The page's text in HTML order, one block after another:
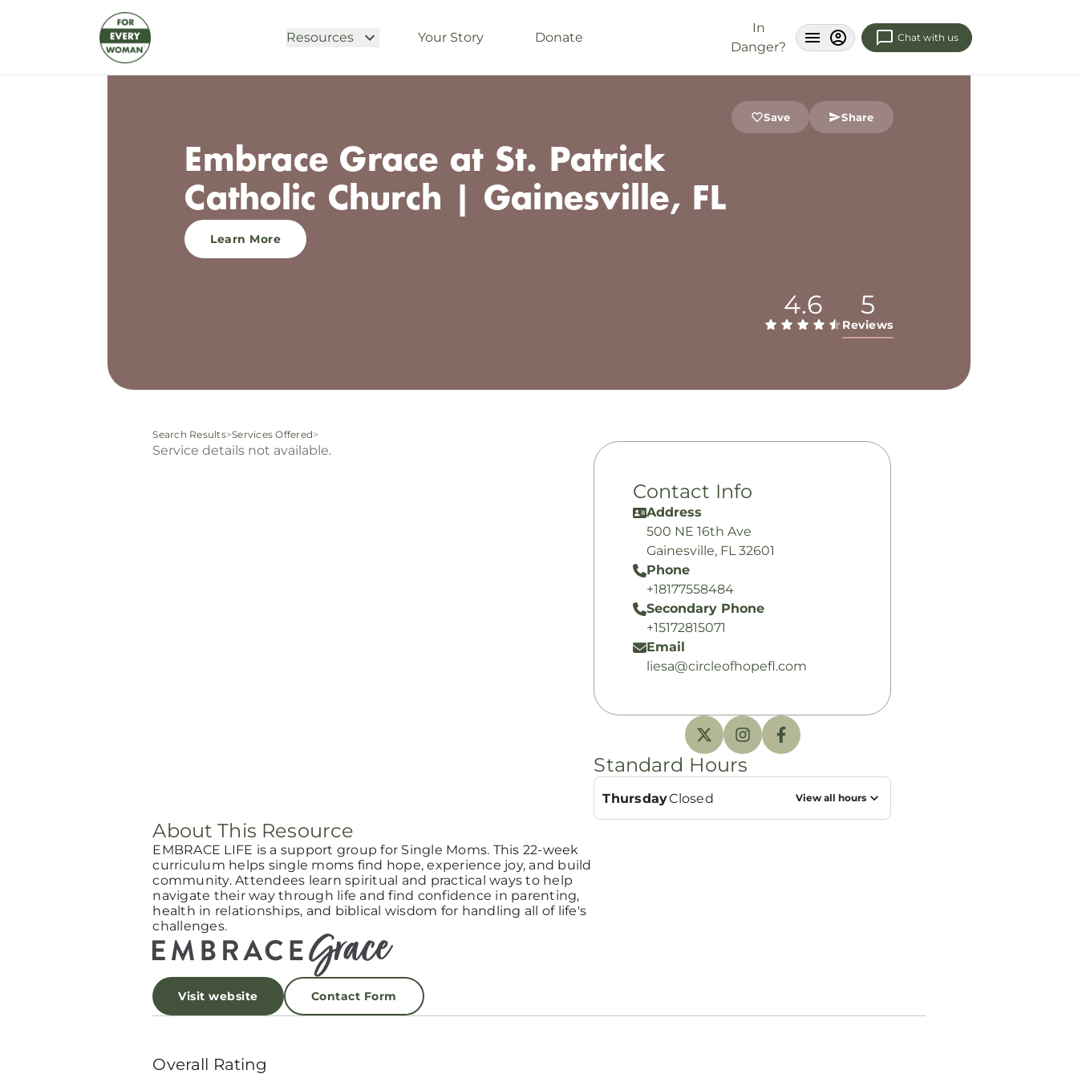
Resources Your Story Donate
In
Danger?
Chat with us
Save Share
Embrace Grace at St. Patrick
Catholic Church | Gainesville, FL
Learn More
4.6 5
Reviews
Search Results>Services Offered>
Service details not available.
Contact Info
Address
500 NE 16th Ave
Gainesville, FL 32601
Phone
+18177558484
Secondary Phone
+15172815071
Email
liesa@circleofhopefl.com
Standard Hours
ThursdayClosed View all hours
About This Resource
EMBRACE LIFE is a support group for Single Moms. This 22-week
curriculum helps single moms find hope, experience joy, and build
community. Attendees learn spiritual and practical ways to help
navigate their way through life and find confidence in parenting,
health in relationships, and biblical wisdom for handling all of life's
challenges.
Visit website Contact Form
Overall Rating